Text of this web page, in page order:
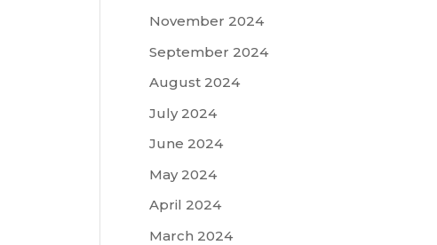
November 2024
September 2024
August 2024
July 2024
June 2024
May 2024
April 2024
March 2024